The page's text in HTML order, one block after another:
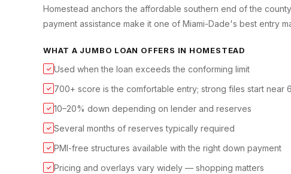
Homestead anchors the affordable southern end of the
payment assistance make it one of Miami-Dade's best entry
WHAT A JUMBO LOAN OFFERS IN HOMESTEAD
✓ Used when the loan exceeds the conforming limit
✓ 700+ score is the comfortable entry; strong files start near
✓ 10–20% down depending on lender and reserves
✓ Several months of reserves typically required
✓ PMI-free structures available with the right down payment
✓ Pricing and overlays vary widely — shopping matters